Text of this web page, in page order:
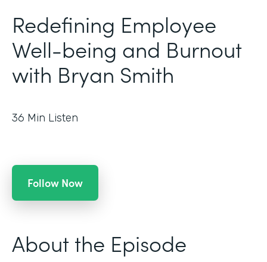
Redefining Employee
Well-being and Burnout
with Bryan Smith
36 Min Listen
Follow Now
About the Episode